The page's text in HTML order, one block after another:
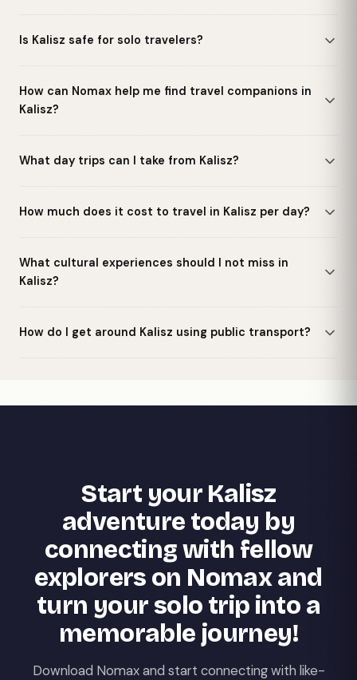
Is Kalisz safe for solo travelers?
How can Nomax help me find travel companions in
Kalisz?
What day trips can I take from Kalisz?
How much does it cost to travel in Kalisz per day?
What cultural experiences should I not miss in
Kalisz?
How do I get around Kalisz using public transport?
Start your Kalisz
adventure today by
connecting with fellow
explorers on Nomax and
turn your solo trip into a
memorable journey!
Download Nomax and start connecting with like-